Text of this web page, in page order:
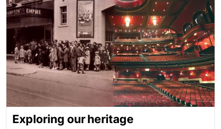
Exploring our heritage